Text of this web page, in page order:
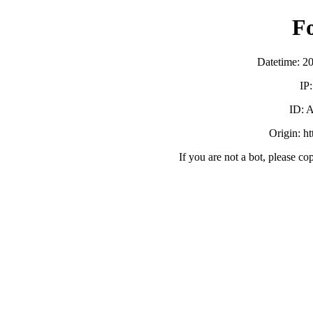
Datetime:
ID:
Origin:
If you are not a bot, please